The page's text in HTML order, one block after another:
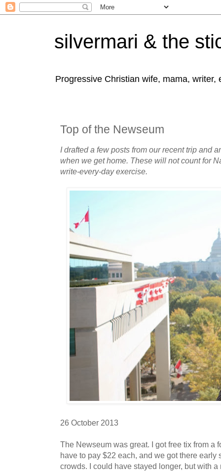
silvermari & the
Progressive Christian wife, mama,
Top of the Newseum
I drafted a few posts from our recent trip and
when we get home. These will not count for
write-every-day exercise.
26 October 2013
The Newseum was great. I got free tix from a
have to pay $22 each, and we got there early
crowds. I could have stayed longer, but with